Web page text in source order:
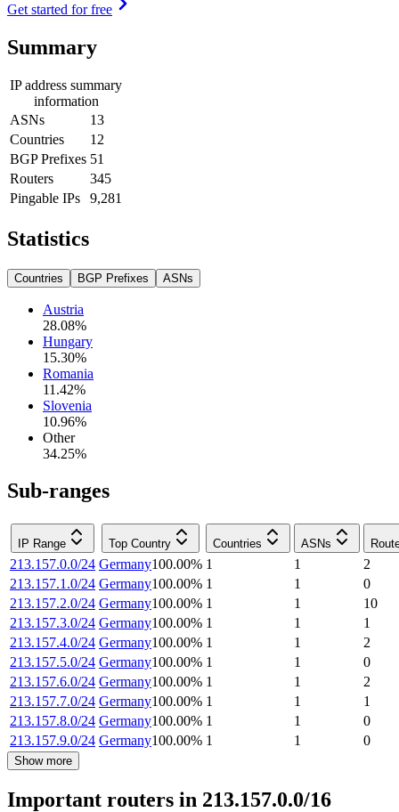
Get started for free
Summary
IP address summary
information
ASNs
13
Countries
12
BGP Prefixes 51
Routers
345
Pingable IPs
9,281
Statistics
Countries BGP Prefixes ASNs
Austria
28.08%
Hungary
15.30%
Romania
11.42%
Slovenia
10.96%
Other
34.25%
Sub-ranges
IP Range Top Country Countries ASNs
213.157.0.0/24 Germany100.00% 1 1
2
213.157.1.0/24 Germany100.00% 1 1
0
213.157.2.0/24 Germany100.00% 1 1
10
213.157.3.0/24 Germany100.00% 1 1
1
213.157.4.0/24 Germany100.00% 1 1
2
213.157.5.0/24 Germany100.00% 1 1
0
213.157.6.0/24 Germany100.00% 1 1
2
213.157.7.0/24 Germany100.00% 1 1
1
213.157.8.0/24 Germany100.00% 1 1
0
213.157.9.0/24 Germany100.00% 1 1 0
Show more
Important routers in 213.157.0.0/16